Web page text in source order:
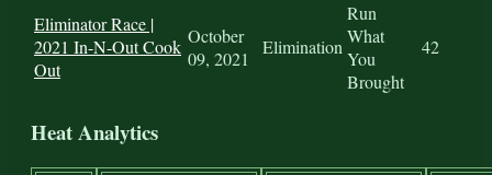
Eliminator Race |
2021 In-N-Out Cook
Out
October
09, 2021
Elimination
Run
What
You
Brought
42
Heat Analytics